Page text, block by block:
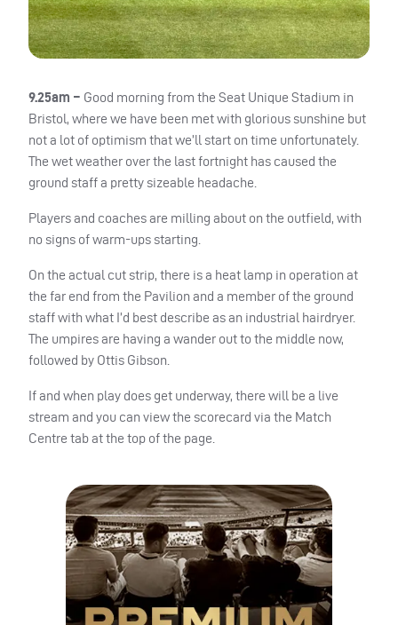
9.25am – Good morning from the Seat Unique Stadium in
Bristol, where we have been met with glorious sunshine but
not a lot of optimism that we’ll start on time unfortunately.
The wet weather over the last fortnight has caused the
ground staff a pretty sizeable headache.
Players and coaches are milling about on the outfield, with
no signs of warm-ups starting.
On the actual cut strip, there is a heat lamp in operation at
the far end from the Pavilion and a member of the ground
staff with what I’d best describe as an industrial hairdryer.
The umpires are having a wander out to the middle now,
followed by Ottis Gibson.
If and when play does get underway, there will be a live
stream and you can view the scorecard via the Match
Centre tab at the top of the page.